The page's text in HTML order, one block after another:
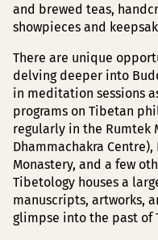
and brewed teas,
showpieces and
There are unique
delving deeper into
in meditation sessions
programs on Tibetan
regularly in the Rumtek
Dhammachakra Centre),
Monastery, and a few
Tibetology houses a
manuscripts, artworks,
glimpse into the past of